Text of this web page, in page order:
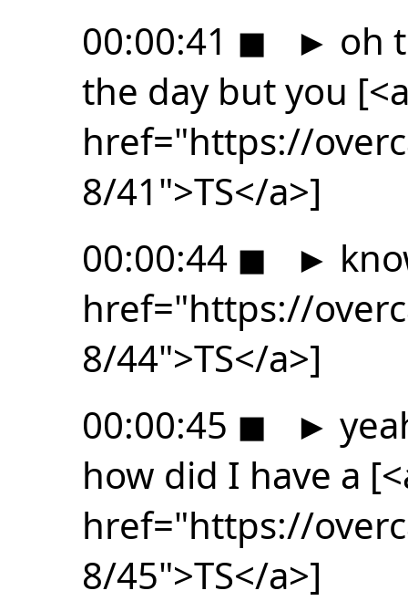
00:00:41 ◼ ► oh
the day but you
href="https://
8/41">TS</a>]
00:00:44 ◼ ►
href="https://
8/44">TS</a>]
00:00:45 ◼ ►
how did I have a
href="https://
8/45">TS</a>]